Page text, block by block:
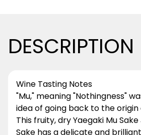
DESCRIPTION
Wine Tasting Notes
"Mu," meaning "Nothingness"
idea of going back to the origin
This fruity, dry Yaegaki Mu
Sake has a delicate and